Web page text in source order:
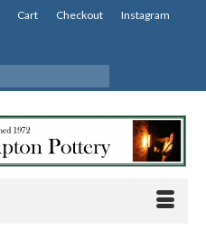
Cart Checkout Instagram